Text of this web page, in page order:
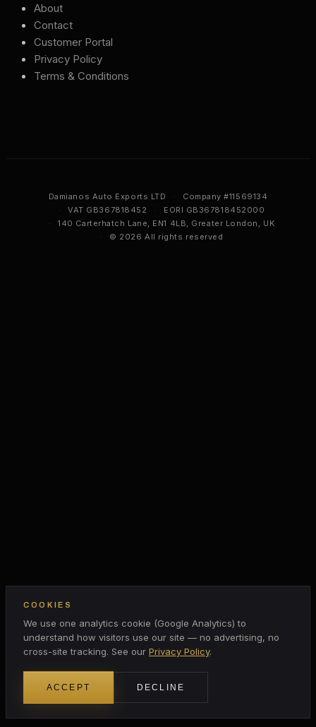
About
Contact
Customer Portal
Privacy Policy
Terms & Conditions
Damianos Auto Exports LTD ·
Company #11569134
·
VAT GB367818452 ·
EORI GB367818452000
·
140 Carterhatch Lane, EN1 4LB, Greater London, UK
·
© 2026 All rights reserved
COOKIES
We use one analytics cookie (Google Analytics) to
understand how visitors use our site — no advertising, no
cross-site tracking. See our Privacy Policy.
ACCEPT DECLINE